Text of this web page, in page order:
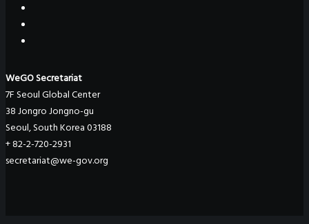
WeGO Secretariat
7F Seoul Global Center
38 Jongro Jongno-gu
Seoul, South Korea 03188
+ 82-2-720-2931
secretariat@we-gov.org